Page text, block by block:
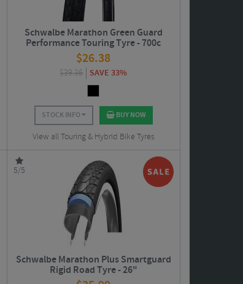
Schwalbe Marathon Green Guard
Performance Touring Tyre - 700c
$26.38
$39.36 SAVE 33%
STOCK INFO BUY NOW
View all Touring & Hybrid Bike Tyres
5/5
Schwalbe Marathon Plus Smartguard
Rigid Road Tyre - 26"